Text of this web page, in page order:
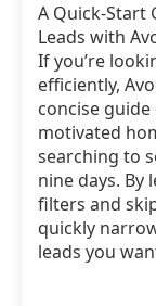
A Quick-Start
Leads with
If you’re
efficiently,
concise
motivated
searching to
nine days. By
filters and
quickly
leads you